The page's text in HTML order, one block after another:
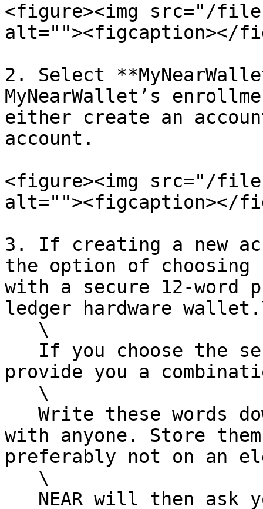
<figure><img src="/files/
alt=""><figcaption></
2. Select
MyNearWallet’s
either create an
account.
<figure><img src="/files/
alt=""><figcaption></
3. If creating a new
the option of choosing
with a secure 12-word
ledger hardware
provide you a
with anyone. Store
preferably not on an